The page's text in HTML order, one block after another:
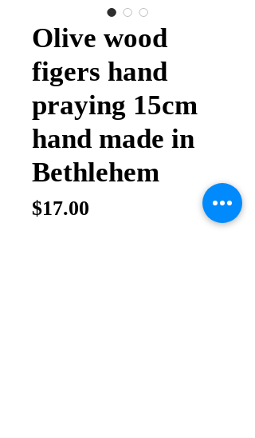
Olive wood
figers hand
praying 15cm
hand made in
Bethlehem
$17.00